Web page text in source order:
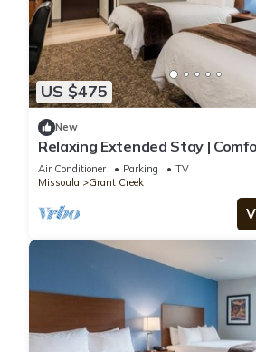
US $475
New
Relaxing Extended Stay |
Near Missoula Airport
Air Conditioner Parking
TV
Missoula
Grant Creek